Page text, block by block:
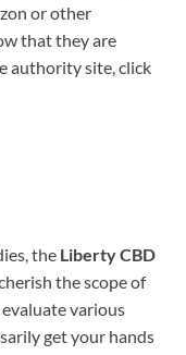
or other
that they are
authority site, click
the Liberty CBD
the scope of
various
get your hands